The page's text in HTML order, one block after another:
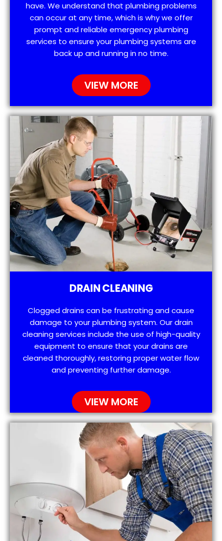
have. We understand that plumbing problems
can occur at any time, which is why we offer
prompt and reliable emergency plumbing
services to ensure your plumbing systems are
back up and running in no time.
VIEW MORE
DRAIN CLEANING
Clogged drains can be frustrating and cause
damage to your plumbing system. Our drain
cleaning services include the use of high-quality
equipment to ensure that your drains are
cleaned thoroughly, restoring proper water flow
and preventing further damage.
VIEW MORE